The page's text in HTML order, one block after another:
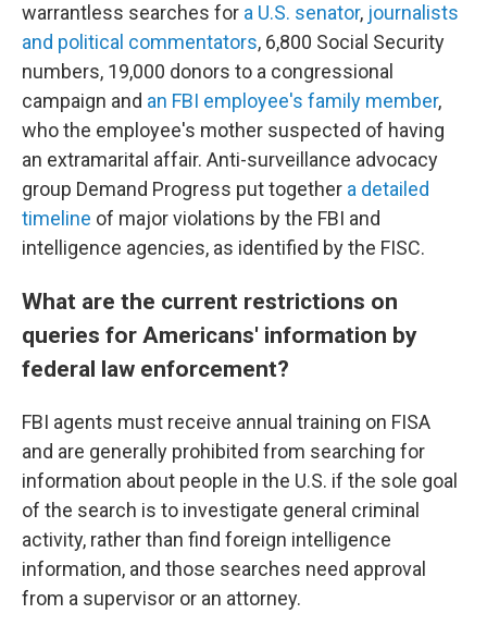
warrantless searches for a U.S. senator, journalists
and political commentators, 6,800 Social Security
numbers, 19,000 donors to a congressional
campaign and an FBI employee's family member,
who the employee's mother suspected of having
an extramarital affair. Anti-surveillance advocacy
group Demand Progress put together a detailed
timeline of major violations by the FBI and
intelligence agencies, as identified by the FISC.
What are the current restrictions on
queries for Americans' information by
federal law enforcement?
FBI agents must receive annual training on FISA
and are generally prohibited from searching for
information about people in the U.S. if the sole goal
of the search is to investigate general criminal
activity, rather than find foreign intelligence
information, and those searches need approval
from a supervisor or an attorney.